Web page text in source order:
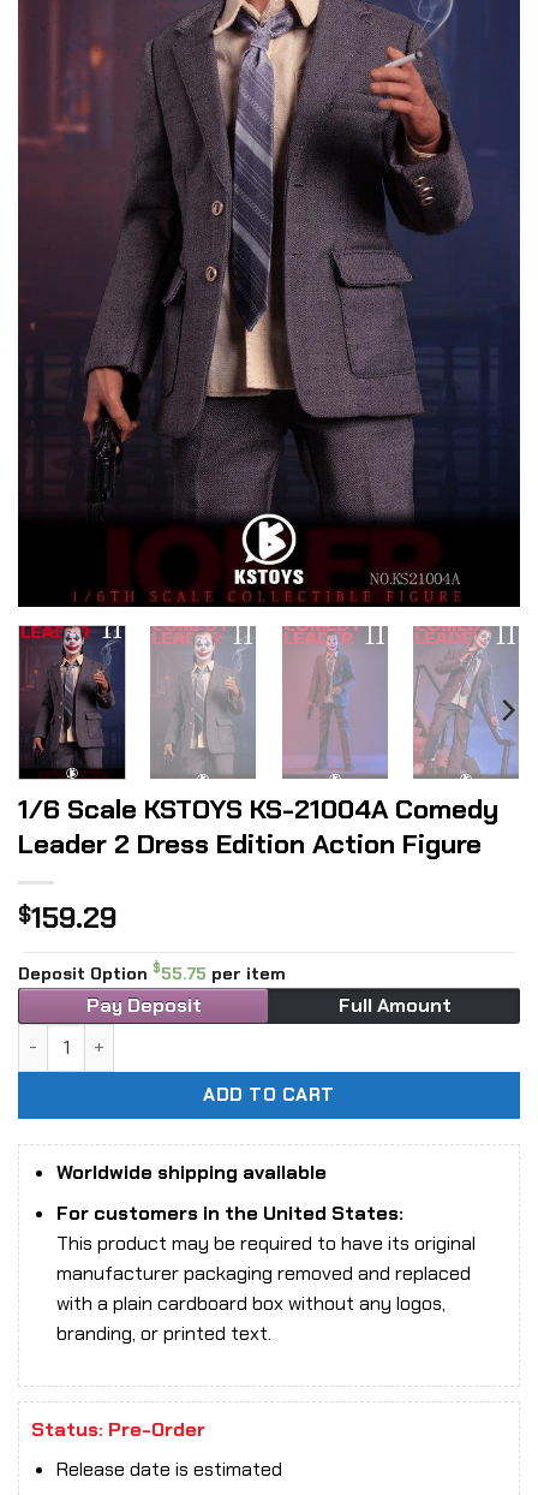
1/6 Scale KSTOYS KS-21004A Comedy
Leader 2 Dress Edition Action Figure
$159.29
Deposit Option $55.75 per item
Pay Deposit Full Amount
1/6 Scale KSTOYS KS-21004A Comedy Leader 2 Dress
ADD TO CART
Worldwide shipping available
For customers in the United States:
This product may be required to have its original
manufacturer packaging removed and replaced
with a plain cardboard box without any logos,
branding, or printed text.
Status: Pre-Order
Release date is estimated